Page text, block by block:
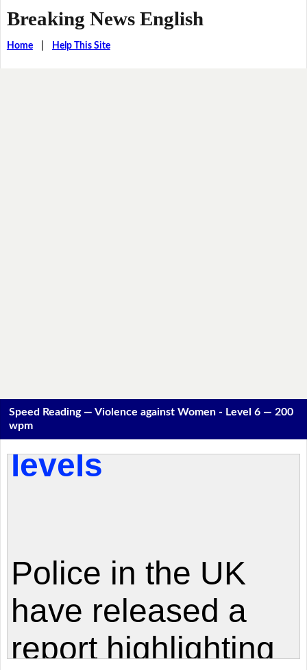
Breaking News English
Home| Help This Site
Speed Reading — Violence against Women - Level 6 — 200
wpm